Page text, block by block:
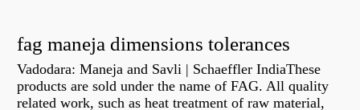
fag maneja dimensions tolerances
Vadodara: Maneja and Savli | Schaeffler IndiaThese
products are sold under the name of FAG. All quality
related work, such as heat treatment of raw material,